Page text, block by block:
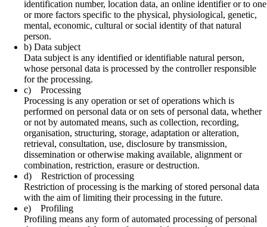
identification number, location data, an online identifier or to one
or more factors specific to the physical, physiological, genetic,
mental, economic, cultural or social identity of that natural
person.
b) Data subject
Data subject is any identified or identifiable natural person,
whose personal data is processed by the controller responsible
for the processing.
c) Processing
Processing is any operation or set of operations which is
performed on personal data or on sets of personal data, whether
or not by automated means, such as collection, recording,
organisation, structuring, storage, adaptation or alteration,
retrieval, consultation, use, disclosure by transmission,
dissemination or otherwise making available, alignment or
combination, restriction, erasure or destruction.
d) Restriction of processing
Restriction of processing is the marking of stored personal data
with the aim of limiting their processing in the future.
e) Profiling
Profiling means any form of automated processing of personal